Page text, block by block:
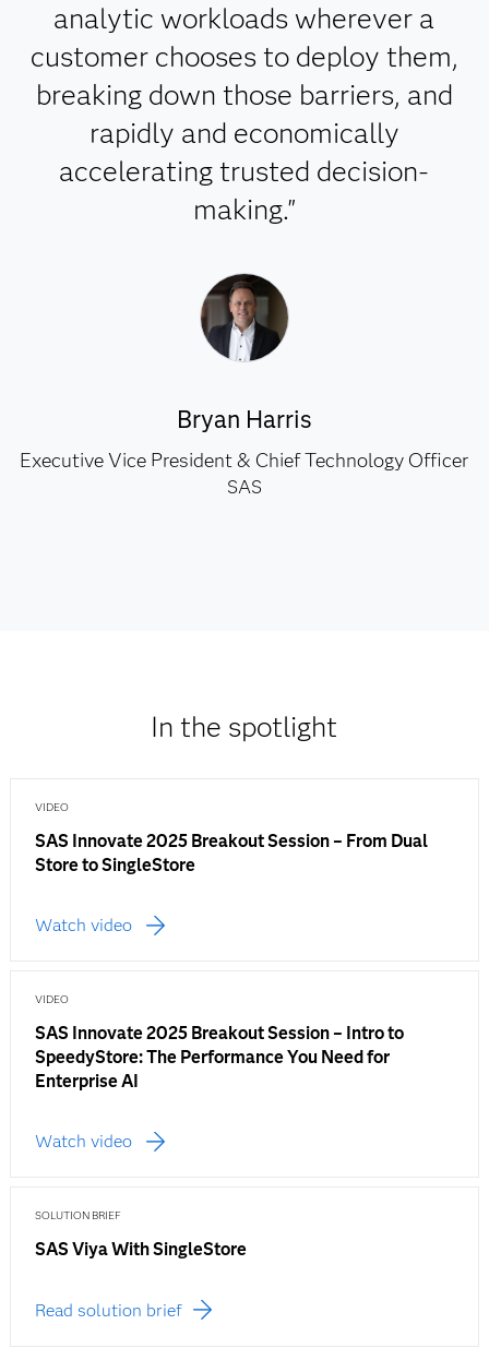
analytic workloads wherever a
customer chooses to deploy them,
breaking down those barriers, and
rapidly and economically
accelerating trusted decision-
making."
Bryan Harris
Executive Vice President & Chief Technology Officer
SAS
In the spotlight
VIDEO
SAS Innovate 2025 Breakout Session – From Dual
Store to SingleStore
Watch video
VIDEO
SAS Innovate 2025 Breakout Session – Intro to
SpeedyStore: The Performance You Need for
Enterprise AI
Watch video
SOLUTION BRIEF
SAS Viya With SingleStore
Read solution brief